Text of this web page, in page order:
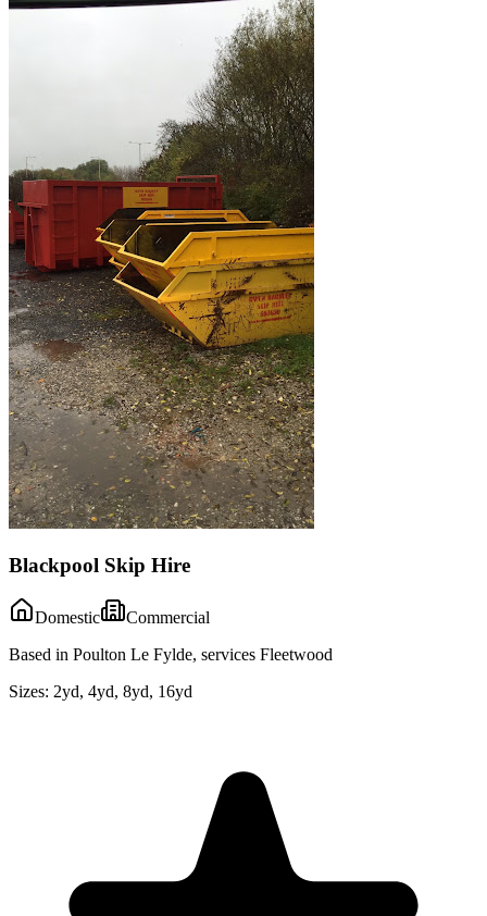
Blackpool Skip Hire
Domestic
Commercial
Based in Poulton Le Fylde, services Fleetwood
Sizes: 2yd, 4yd, 8yd, 16yd